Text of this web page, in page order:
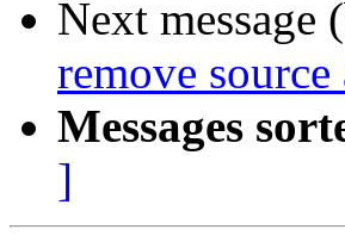
Next
remove
Messages
]